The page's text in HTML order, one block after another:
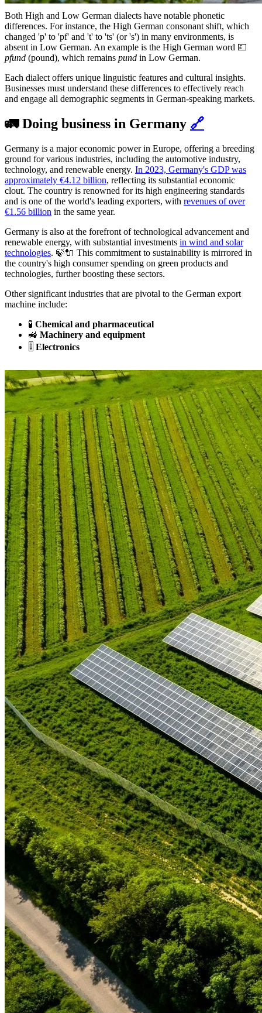
Both High and Low German dialects have notable phonetic
differences. For instance, the High German consonant shift, which
changed 'p' to 'pf' and 't' to 'ts' (or 's') in many environments, is
absent in Low German. An example is the High German word 💷
pfund (pound), which remains pund in Low German.
Each dialect offers unique linguistic features and cultural insights.
Businesses must understand these differences to effectively reach
and engage all demographic segments in German-speaking markets.
🚛 Doing business in Germany 🔗
Germany is a major economic power in Europe, offering a breeding
ground for various industries, including the automotive industry,
technology, and renewable energy. In 2023, Germany's GDP was
approximately €4.12 billion, reflecting its substantial economic
clout. The country is renowned for its high engineering standards
and is one of the world's leading exporters, with revenues of over
€1.56 billion in the same year.
Germany is also at the forefront of technological advancement and
renewable energy, with substantial investments in wind and solar
technologies. 🍃🔌 This commitment to sustainability is mirrored in
the country's high consumer spending on green products and
technologies, further boosting these sectors.
Other significant industries that are pivotal to the German export
machine include:
🧪 Chemical and pharmaceutical
🚜 Machinery and equipment
🎚️ Electronics